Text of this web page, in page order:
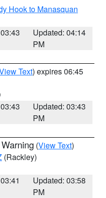
Hook to Manasquan
Updated: 04:14
PM
Text) expires 06:45
Updated: 03:43
PM
(View Text)
(Rackley)
Updated: 03:58
PM